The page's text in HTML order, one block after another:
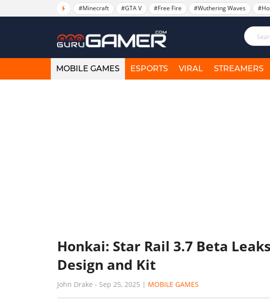
#Minecraft #GTA V #Free Fire #Wuthering Waves
MOBILE GAMES ESPORTS VIRAL STREAMERS
Honkai: Star Rail 3.7 Beta
Design and Kit
John Drake - Sep 25, 2025 | MOBILE GAMES